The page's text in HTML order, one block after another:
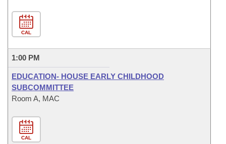
CAL
1:00 PM
EDUCATION- HOUSE EARLY CHILDHOOD
SUBCOMMITTEE
Room A, MAC
CAL